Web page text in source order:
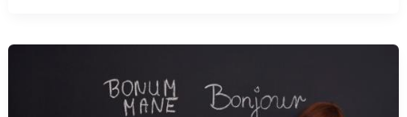
Comprehensive